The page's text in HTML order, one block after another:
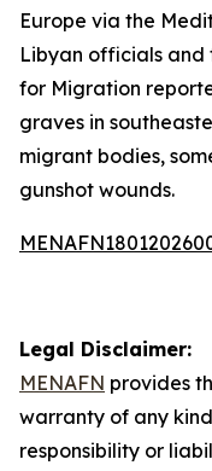
Europe via the
Libyan officials
for Migration
graves in
migrant bodies,
gunshot wounds.
Legal Disclaimer:
MENAFN provides
warranty of any
responsibility or